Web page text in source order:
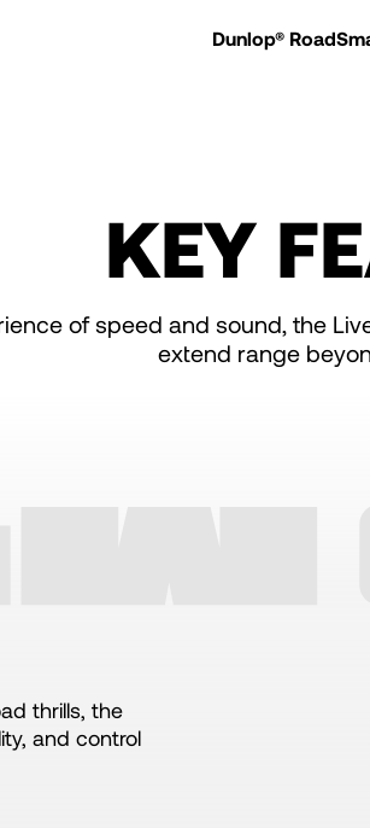
Dunlop®
KEY
of speed and sound, the
extend range
thrills, the
and control